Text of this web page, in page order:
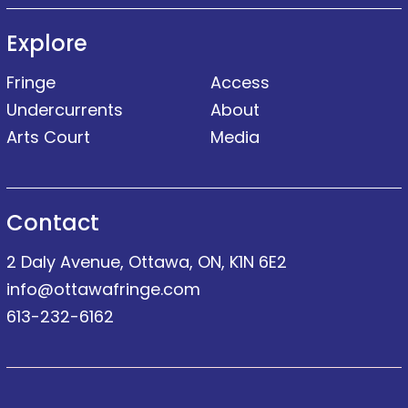
Explore
Fringe
Undercurrents
Arts Court
Access
About
Media
Contact
2 Daly Avenue, Ottawa, ON, K1N 6E2
info@ottawafringe.com
613-232-6162